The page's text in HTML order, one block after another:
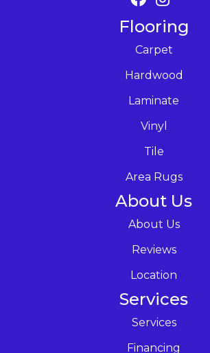
Flooring
Carpet
Hardwood
Laminate
Vinyl
Tile
Area Rugs
About Us
About Us
Reviews
Location
Services
Services
Financing